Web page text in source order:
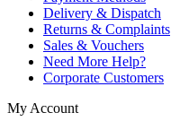
Delivery & Dispatch
Returns & Complaints
Sales & Vouchers
Need More Help?
Corporate Customers
My Account